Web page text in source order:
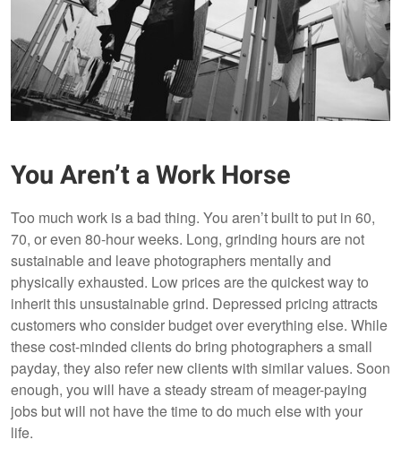
You Aren’t a Work Horse
Too much work is a bad thing. You aren’t built to put in 60,
70, or even 80-hour weeks. Long, grinding hours are not
sustainable and leave photographers mentally and
physically exhausted. Low prices are the quickest way to
inherit this unsustainable grind. Depressed pricing attracts
customers who consider budget over everything else. While
these cost-minded clients do bring photographers a small
payday, they also refer new clients with similar values. Soon
enough, you will have a steady stream of meager-paying
jobs but will not have the time to do much else with your
life.